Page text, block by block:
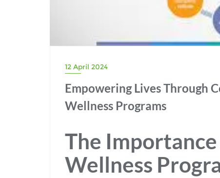
12 April 2024
Empowering Lives Through
Wellness Programs
The
Wellness